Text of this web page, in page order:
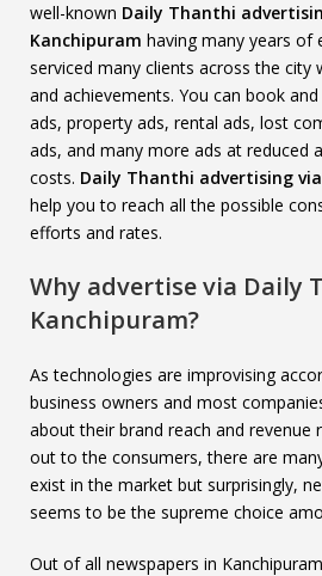
well-known Daily Thanthi
Kanchipuram having many years of
serviced many clients across the
and achievements. You can book
ads, property ads, rental ads, lost
ads, and many more ads at reduced
costs. Daily Thanthi advertising
help you to reach all the possible
efforts and rates.
Why advertise via Daily
Kanchipuram?
As technologies are improvising
business owners and most
about their brand reach and revenue
out to the consumers, there are
exist in the market but surprisingly,
seems to be the supreme choice
Out of all newspapers in